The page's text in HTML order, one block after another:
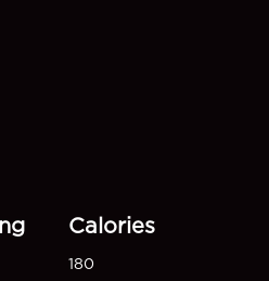
Calories
180